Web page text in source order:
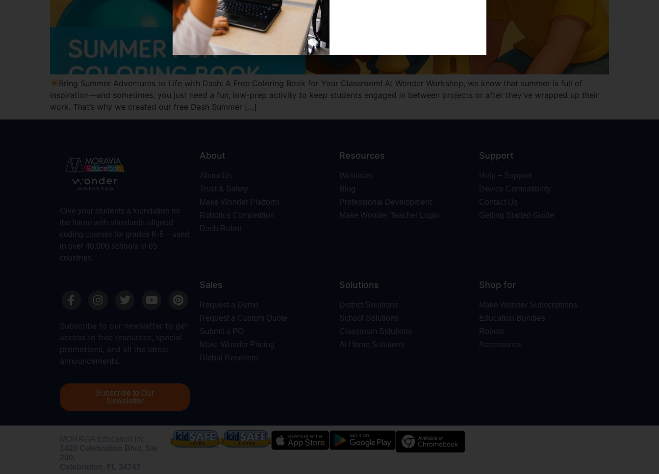
Bring Summer Adventures to Life with Dash: A Free Coloring Book for Your Classroom! At Wonder Workshop, we know that summer is full of
inspiration—and sometimes, you just need a fun, low-prep activity to keep students engaged in between projects or after they’ve wrapped up their
work. That’s why we created our free Dash Summer […]
Give your students a foundation for
the future with standards-aligned
coding courses for grades K-8 – used
in over 40,000 schools in 65
countries.
About
About Us
Trust & Safety
Make Wonder Platform
Robotics Competition
Dash Robot
Resources
Webinars
Blog
Professional Development
Make Wonder Teacher Login
Support
Help + Support
Device Compatibility
Contact Us
Getting Started Guide
Subscribe to our newsletter to get
access to free resources, special
promotions, and all the latest
announcements.
Subscribe to Our
Newsletter
Sales
Request a Demo
Request a Custom Quote
Submit a PO
Make Wonder Pricing
Global Resellers
Solutions
District Solutions
School Solutions
Classroom Solutions
At Home Solutions
Shop for
Make Wonder Subscriptions
Education Bundles
Robots
Accessories